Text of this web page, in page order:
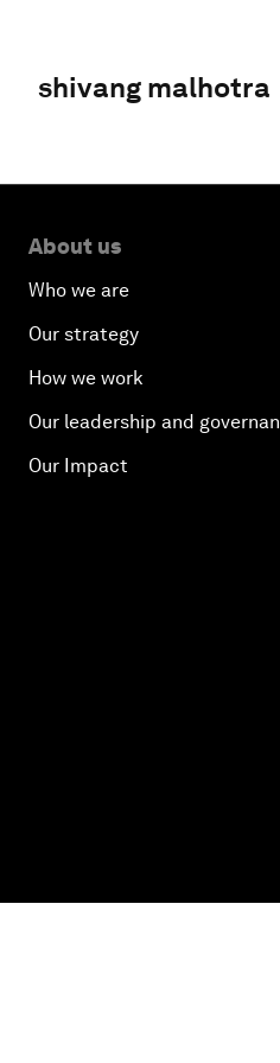
shivang malhotra
About us
Who we are
Our strategy
How we work
Our leadership and
Our Impact